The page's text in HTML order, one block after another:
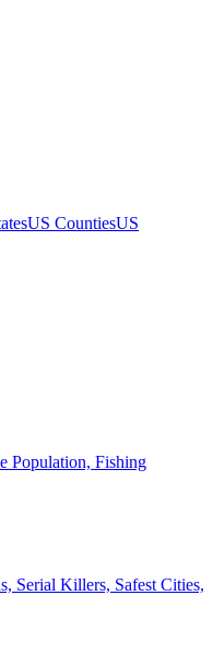
US CountiesUS
Population, Fishing
Serial Killers, Safest Cities,